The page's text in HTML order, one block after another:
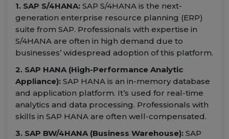
1. SAP S/4HANA: SAP S/4HANA is the next-
generation enterprise resource planning (ERP)
suite from SAP. Professionals with expertise in
S/4HANA are often in high demand due to
businesses’ widespread adoption of this platform.
2. SAP HANA (High-Performance Analytic
Appliance): SAP HANA is an in-memory database
and application platform. It’s used for real-time
analytics and data processing. Professionals with
skills in SAP HANA are often well-compensated.
3. SAP BW/4HANA (Business Warehouse): SAP